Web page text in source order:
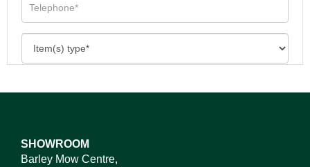
SHOWROOM
Barley Mow Centre,